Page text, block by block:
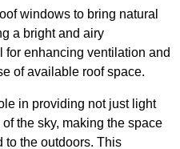
windows to bring natural
a bright and airy
for enhancing ventilation and
of available roof space.
in providing not just light
the sky, making the space
to the outdoors. This